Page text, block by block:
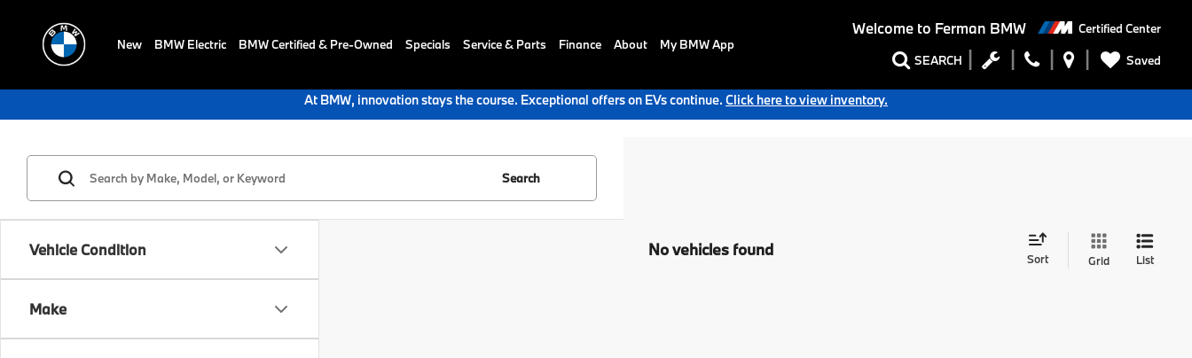
Welcome to Ferman BMW Certified Center
SEARCH Saved
New BMW Electric BMW Certified & Pre-Owned Specials Service & Parts Finance About My BMW App
At BMW, innovation stays the course. Exceptional offers on EVs continue. Click here to view inventory.
Vehicle Condition
Make
Search
No vehicles found Sort Grid List